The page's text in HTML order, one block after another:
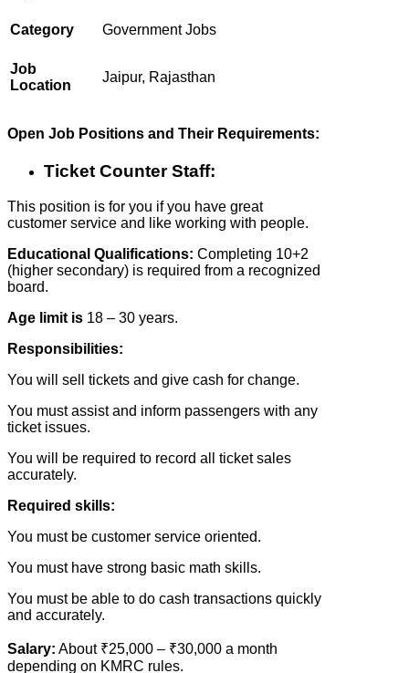
Category Government Jobs
Job
Location
Jaipur, Rajasthan
Open Job Positions and Their Requirements:
Ticket Counter Staff:
This position is for you if you have great
customer service and like working with people.
Educational Qualifications: Completing 10+2
(higher secondary) is required from a recognized
board.
Age limit is 18 – 30 years.
Responsibilities:
You will sell tickets and give cash for change.
You must assist and inform passengers with any
ticket issues.
You will be required to record all ticket sales
accurately.
Required skills:
You must be customer service oriented.
You must have strong basic math skills.
You must be able to do cash transactions quickly
and accurately.
Salary: About ₹25,000 – ₹30,000 a month
depending on KMRC rules.